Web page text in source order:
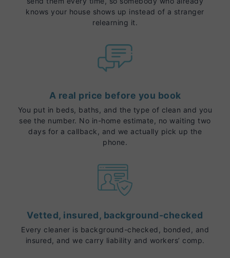
knows your house shows up instead of a stranger
relearning it.
A real price before you book
You put in beds, baths, and the type of clean and you
see the number. No in-home estimate, no waiting two
days for a callback, and we actually pick up the
phone.
Vetted, insured, background-checked
Every cleaner is background-checked, bonded, and
insured, and we carry liability and workers’ comp.